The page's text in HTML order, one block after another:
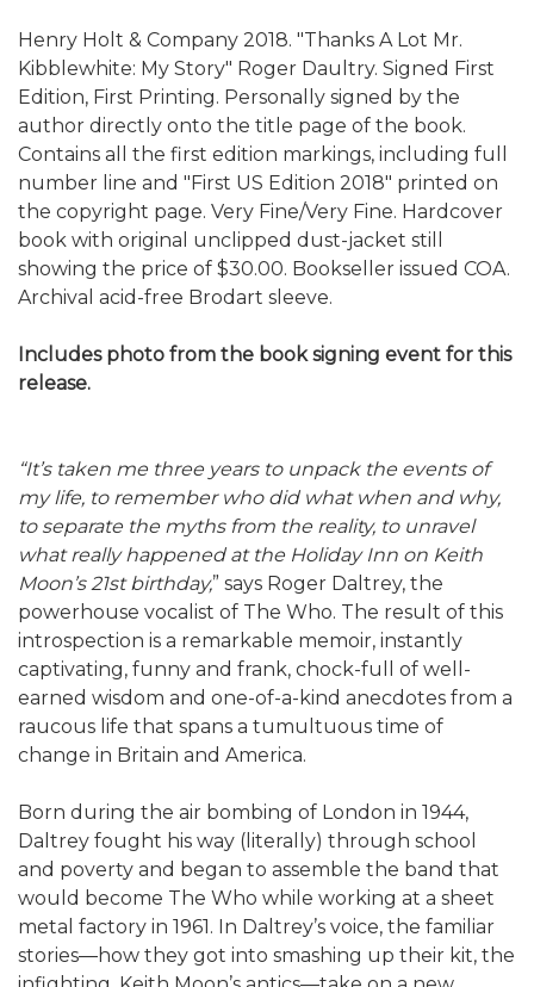
Henry Holt & Company 2018. "Thanks A Lot Mr.
Kibblewhite: My Story" Roger Daultry. Signed First
Edition, First Printing. Personally signed by the
author directly onto the title page of the book.
Contains all the first edition markings, including full
number line and "First US Edition 2018" printed on
the copyright page. Very Fine/Very Fine. Hardcover
book with original unclipped dust-jacket still
showing the price of $30.00. Bookseller issued COA.
Archival acid-free Brodart sleeve.
Includes photo from the book signing event for this
release.
“It’s taken me three years to unpack the events of
my life, to remember who did what when and why,
to separate the myths from the reality, to unravel
what really happened at the Holiday Inn on Keith
Moon’s 21st birthday,” says Roger Daltrey, the
powerhouse vocalist of The Who. The result of this
introspection is a remarkable memoir, instantly
captivating, funny and frank, chock-full of well-
earned wisdom and one-of-a-kind anecdotes from a
raucous life that spans a tumultuous time of
change in Britain and America.
Born during the air bombing of London in 1944,
Daltrey fought his way (literally) through school
and poverty and began to assemble the band that
would become The Who while working at a sheet
metal factory in 1961. In Daltrey’s voice, the familiar
stories―how they got into smashing up their kit, the